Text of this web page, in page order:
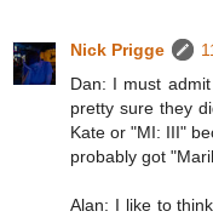
Nick Prigge
Dan: I must
pretty sure they
Kate or "MI: III"
probably got
Alan: I like to